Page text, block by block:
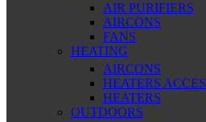
AIR PURIFIERS
AIRCONS
FANS
HEATING
AIRCONS
HEATERS
HEATERS
OUTDOORS